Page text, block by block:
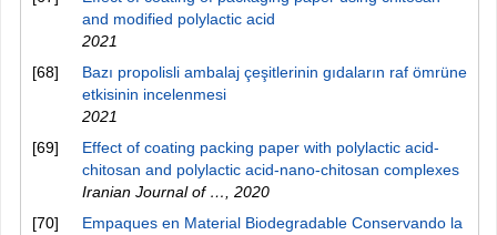
and modified polylactic acid
2021
[68]
Bazı propolisli ambalaj çeşitlerinin gıdaların raf ömrüne
etkisinin incelenmesi
2021
[69]
Effect of coating packing paper with polylactic acid-
chitosan and polylactic acid-nano-chitosan complexes
Iranian Journal of …
2020
[70]
Empaques en Material Biodegradable Conservando la